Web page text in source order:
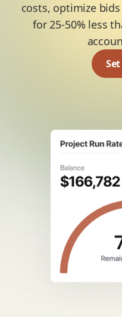
costs, optimize
for 25-50% less